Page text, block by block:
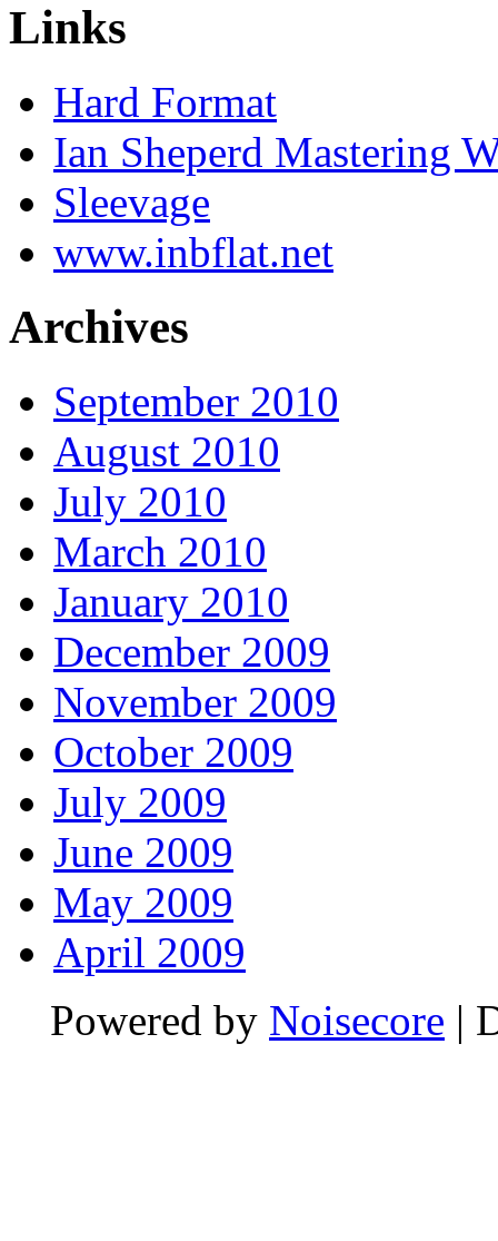
Links
Hard Format
Ian Sheperd Mastering
Sleevage
www.inbflat.net
Archives
September 2010
August 2010
July 2010
March 2010
January 2010
December 2009
November 2009
October 2009
July 2009
June 2009
May 2009
April 2009
Powered by Noisecore |